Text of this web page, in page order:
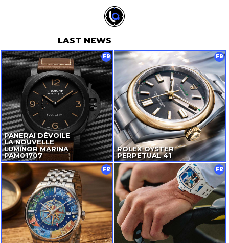
LAST NEWS
PANERAI DÉVOILE
LA NOUVELLE
LUMINOR MARINA
PAM01707
FR
ROLEX OYSTER
PERPETUAL 41
FR
FR FR